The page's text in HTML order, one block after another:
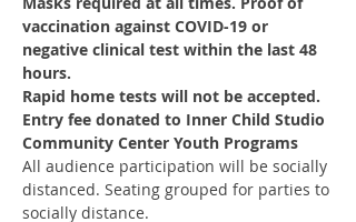
vaccination against COVID-19 or
negative clinical test within the last 48
hours.
Rapid home tests will not be accepted.
Entry fee donated to Inner Child Studio
Community Center Youth Programs
All audience participation will be socially
distanced. Seating grouped for parties to
socially distance.